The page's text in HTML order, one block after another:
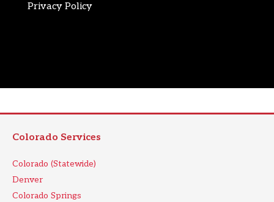
Privacy Policy
Colorado Services
Colorado (Statewide)
Denver
Colorado Springs